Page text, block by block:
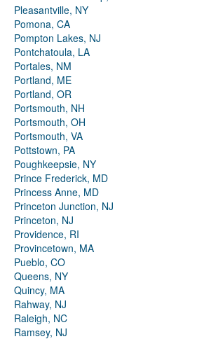
Pleasantville, NY
Pomona, CA
Pompton Lakes, NJ
Pontchatoula, LA
Portales, NM
Portland, ME
Portland, OR
Portsmouth, NH
Portsmouth, OH
Portsmouth, VA
Pottstown, PA
Poughkeepsie, NY
Prince Frederick, MD
Princess Anne, MD
Princeton Junction, NJ
Princeton, NJ
Providence, RI
Provincetown, MA
Pueblo, CO
Queens, NY
Quincy, MA
Rahway, NJ
Raleigh, NC
Ramsey, NJ